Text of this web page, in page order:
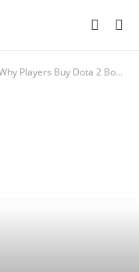
Players Buy Dota 2 Boosting and How It Works